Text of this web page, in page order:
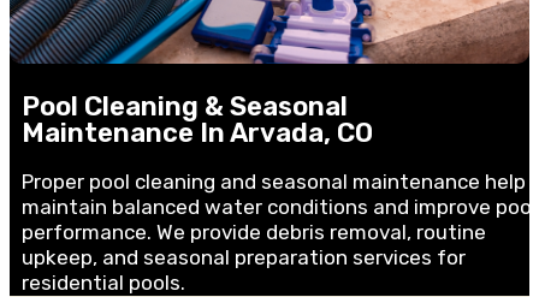
Pool Cleaning & Seasonal
Maintenance In Arvada, CO
Proper pool cleaning and seasonal maintenance help
maintain balanced water conditions and improve pool
performance. We provide debris removal, routine
upkeep, and seasonal preparation services for
residential pools.